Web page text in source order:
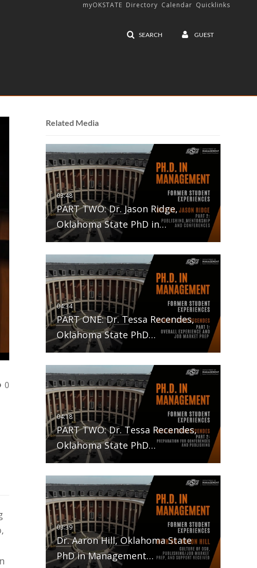
SEARCH GUEST
myOKSTATE Directory Calendar Quicklinks
0
Related Media
PART TWO: Dr. Jason Ridge,
Oklahoma State PhD in…
PART ONE: Dr. Tessa Recendes,
Oklahoma State PhD…
PART TWO: Dr. Tessa Recendes,
Oklahoma State PhD…
Dr. Aaron Hill, Oklahoma State
PhD in Management…